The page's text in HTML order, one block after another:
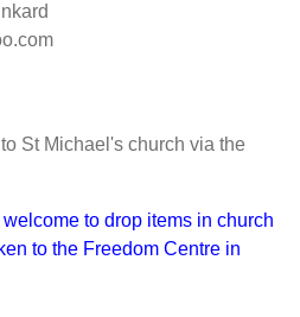
St Michael's church via the
to drop items in church
to the Freedom Centre in